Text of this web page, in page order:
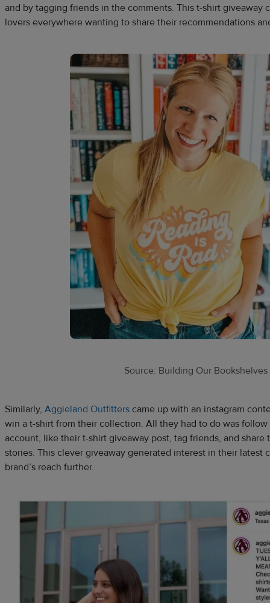
and by tagging friends in the comments. This t-shirt giveaway
lovers everywhere wanting to share their recommendations
Source: Building Our Bookshelves
Similarly, Aggieland Outfitters came up with an instagram
win a t-shirt from their collection. All they had to do was follow
account, like their t-shirt giveaway post, tag friends, and share
stories. This clever giveaway generated interest in their latest
brand’s reach further.